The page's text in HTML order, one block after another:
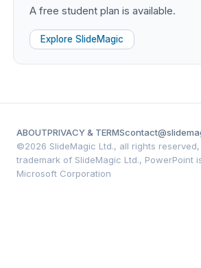
A free student plan is available.
Explore SlideMagic
ABOUTPRIVACY & TERMS
©2026 SlideMagic Ltd., all rights
trademark of SlideMagic Ltd., PowerPoint
Microsoft Corporation